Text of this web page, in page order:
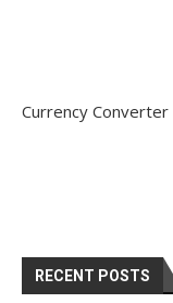
Currency Converter
RECENT POSTS